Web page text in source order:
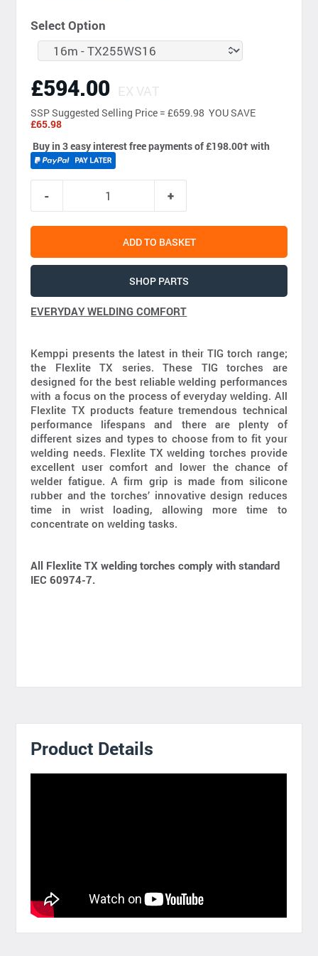
Select Option
£594.00 EX VAT
SSPSuggested Selling Price = £659.98 YOU SAVE
£65.98
Buy in 3 easy interest free payments of £198.00†with
ADD TO BASKET
SHOP PARTS
EVERYDAY WELDING COMFORT
Kemppi presents the latest in their TIG torch range;
the Flexlite TX series. These TIG torches are
designed for the best reliable welding performances
with a focus on the process of everyday welding. All
Flexlite TX products feature tremendous technical
performance lifespans and there are plenty of
different sizes and types to choose from to fit your
welding needs. Flexlite TX welding torches provide
excellent user comfort and lower the chance of
welder fatigue. A firm grip is made from silicone
rubber and the torches’ innovative design reduces
time in wrist loading, allowing more time to
concentrate on welding tasks.
All Flexlite TX welding torches comply with standard
IEC 60974-7.
Product Details